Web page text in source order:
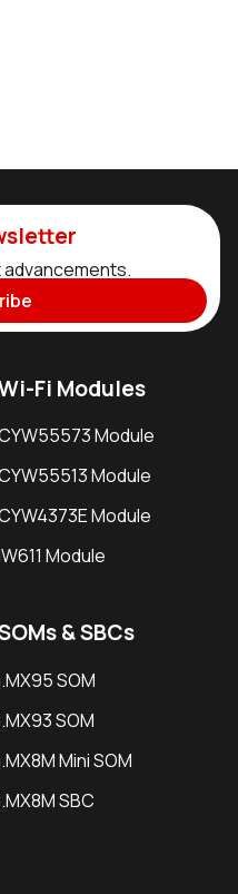
Fi Modules
Module
Module
Module
Module
& SBCs
SOM
SOM
Mini SOM
SBC